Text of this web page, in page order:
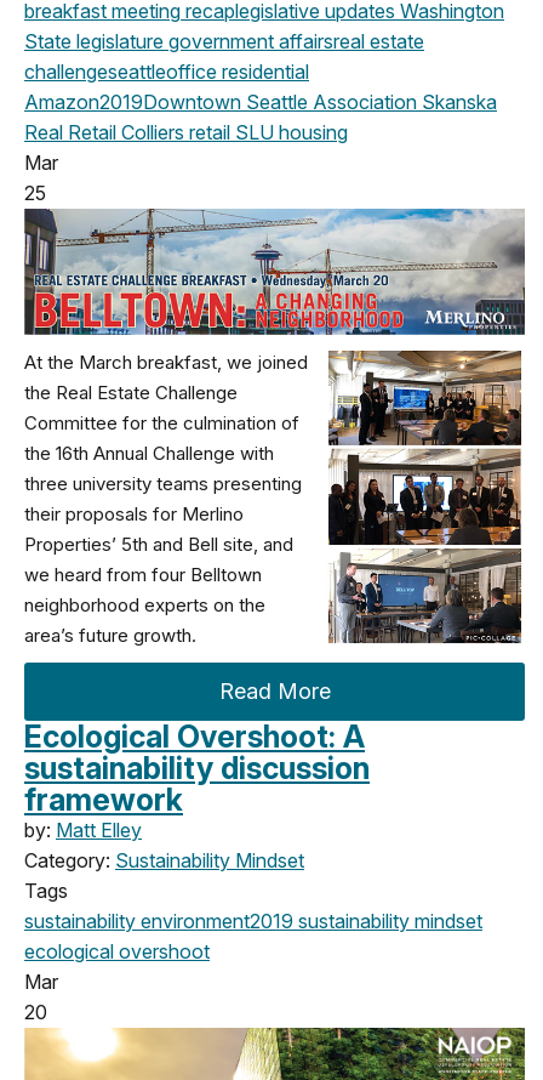
breakfast meeting recaplegislative updates Washington
State legislature government affairsreal estate
challengeseattleoffice residential
Amazon2019Downtown Seattle Association Skanska
Real Retail Colliers retail SLU housing
Mar
25
At the March breakfast, we joined
the Real Estate Challenge
Committee for the culmination of
the 16th Annual Challenge with
three university teams presenting
their proposals for Merlino
Properties’ 5th and Bell site, and
we heard from four Belltown
neighborhood experts on the
area’s future growth.
Read More
Ecological Overshoot: A
sustainability discussion
framework
by: Matt Elley
Category: Sustainability Mindset
Tags
sustainability environment2019 sustainability mindset
ecological overshoot
Mar
20